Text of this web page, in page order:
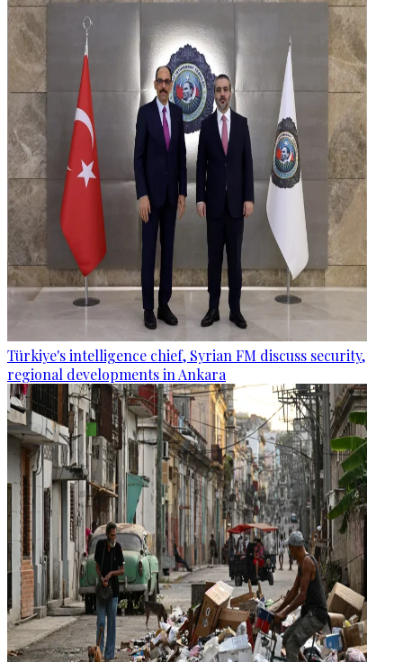
Türkiye's intelligence chief, Syrian FM discuss security,
regional developments in Ankara